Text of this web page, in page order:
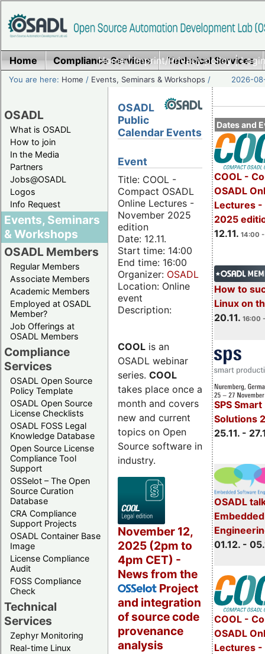
Home|Imprint/Privacy policy|
Home Compliance Services Technical Services
You are here: Home / Events, Seminars & Workshops / 2026-
OSADL
What is OSADL
How to join
In the Media
Partners
Jobs@OSADL
Logos
Info Request
Events, Seminars
& Workshops
OSADL Members
Regular Members
Associate Members
Academic Members
Employed at OSADL
Member?
Job Offerings at
OSADL Members
Compliance
Services
OSADL Open Source
Policy Template
OSADL Open Source
License Checklists
OSADL FOSS Legal
Knowledge Database
Open Source License
Compliance Tool
Support
OSSelot – The Open
Source Curation
Database
CRA Compliance
Support Projects
OSADL Container Base
Image
License Compliance
Audit
FOSS Compliance
Check
Technical
Services
Zephyr Monitoring
Real-time Linux
Dates and
COOL -
OSADL
Lectures -
2025
12.11. 14:00
How to
Linux on
20.11. 16:00
SPS
Solutions
25.11. -
OSADL
01.12. -
COOL -
OSADL
Lectures -
OSADL
Public
Calendar Events
Event
Title: COOL -
Compact OSADL
Online Lectures -
November 2025
edition
Date: 12.11.
Start time: 14:00
End time: 16:00
Organizer: OSADL
Location: Online
event
Description:
COOL is an
OSADL webinar
series. COOL
takes place once a
month and covers
new and current
topics on Open
Source software in
industry.
November 12,
2025 (2pm to
4pm CET) -
News from the
OSSelot Project
and integration
of source code
provenance
analysis